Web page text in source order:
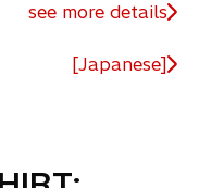
see more details
[Japanese]